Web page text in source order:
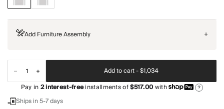
Add Furniture Assembly +
Add to cart -$1,034
Pay in2interest-freeinstallments of$517.00with ?
Ships in 5-7 days